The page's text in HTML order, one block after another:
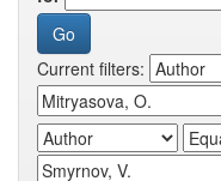
Current filters: